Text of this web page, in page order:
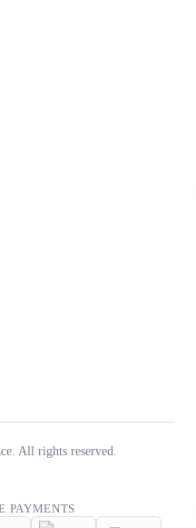
All rights reserved.
PAYMENTS